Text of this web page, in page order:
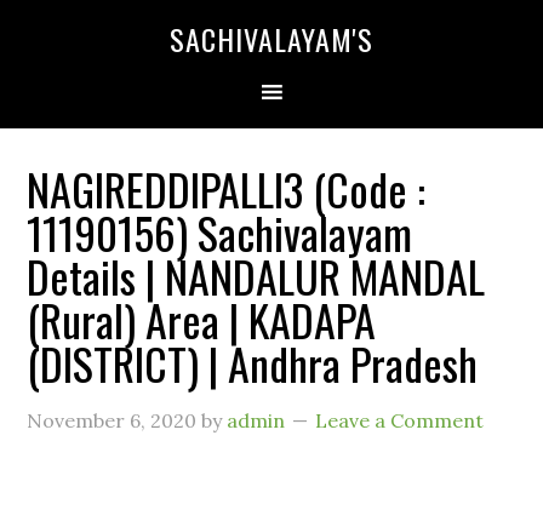
SACHIVALAYAM'S
NAGIREDDIPALLI3 (Code :
11190156) Sachivalayam
Details | NANDALUR MANDAL
(Rural) Area | KADAPA
(DISTRICT) | Andhra Pradesh
November 6, 2020 by admin Leave a Comment